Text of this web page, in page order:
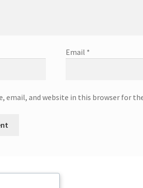
Email *
email, and website in this browser for